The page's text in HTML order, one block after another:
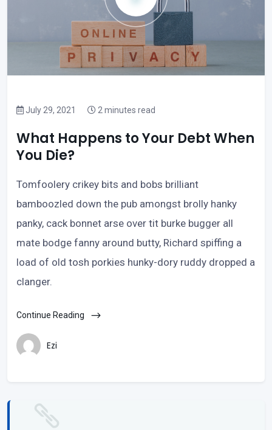
July 29, 2021 2 minutes read
What Happens to Your Debt When
You Die?
Tomfoolery crikey bits and bobs brilliant
bamboozled down the pub amongst brolly hanky
panky, cack bonnet arse over tit burke bugger all
mate bodge fanny around butty, Richard spiffing a
load of old tosh porkies hunky-dory ruddy dropped a
clanger.
Continue Reading
Ezi